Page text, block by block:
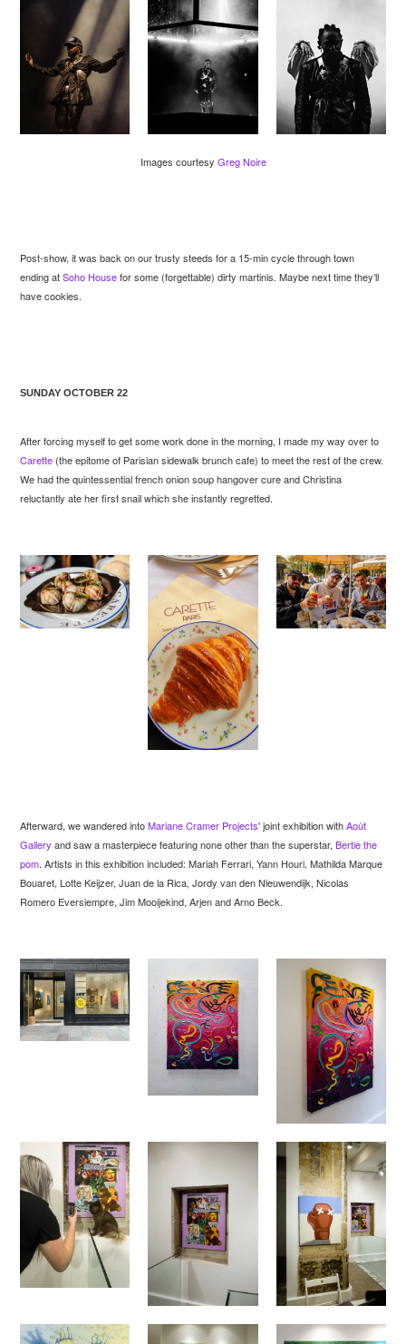
Images courtesy Greg Noire
Post-show, it was back on our trusty steeds for a 15-min cycle through town
ending atSoho Housefor some (forgettable) dirty martinis. Maybe next time they’ll
have cookies.
SUNDAY OCTOBER 22
After forcing myself to get some work done in the morning, I made my way over to
Carette (the epitome of Parisian sidewalk brunch cafe) to meet the rest of the crew.
We had the quintessential french onion soup hangover cure and Christina
reluctantly ate her first snail which she instantly regretted.
Afterward, we wandered intoMariane Cramer Projects' joint exhibition withAoût
Gallery and saw a masterpiece featuring none other than the superstar,Bertie the
pom. Artists in this exhibition included: Mariah Ferrari, Yann Houri, Mathilda Marque
Bouaret, Lotte Keijzer, Juan de la Rica, Jordy van den Nieuwendijk, Nicolas
Romero Eversiempre, Jim Mooijekind, Arjen and Arno Beck.